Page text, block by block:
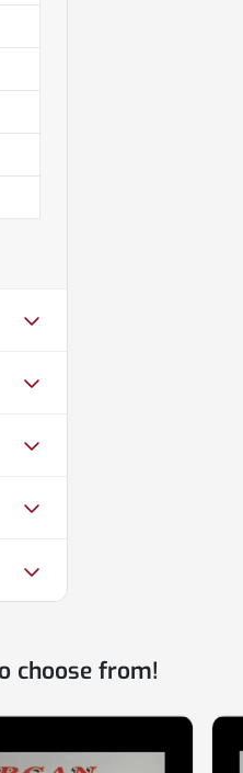
choose from!